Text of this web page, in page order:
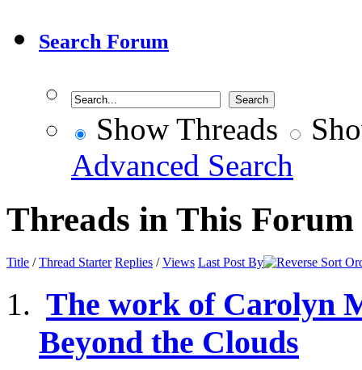
Search Forum
Show Threads
Advanced Search
Threads in This Forum
Title /Thread Starter Replies /Views Last Post By
The work of Carolyn
Beyond the Clouds